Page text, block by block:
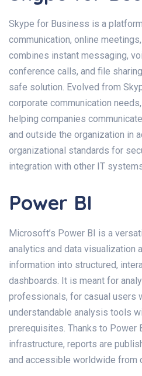
Skype for Business is a
communication, online
combines instant messaging,
conference calls, and file
safe solution. Evolved from
corporate communication
helping companies
and outside the organization in
organizational standards for
integration with other IT
Power BI
Microsoft’s Power BI is a
analytics and data visualization
information into structured,
dashboards. It is meant for
professionals, for casual users
understandable analysis tools
prerequisites. Thanks to Power
infrastructure, reports are
and accessible worldwide from